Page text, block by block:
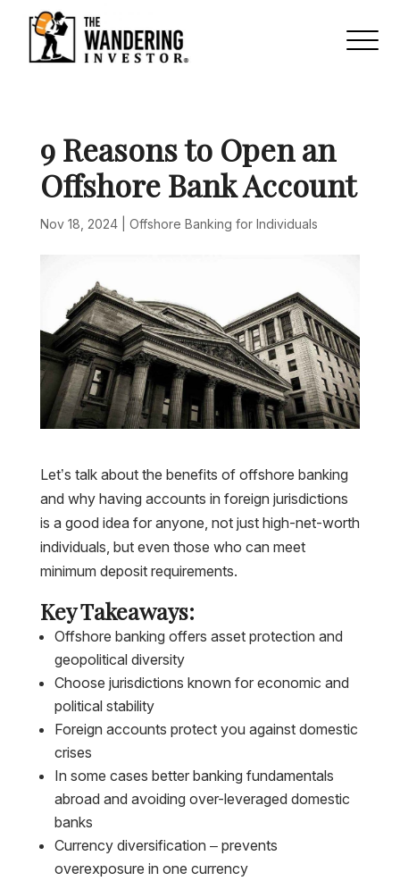
9 Reasons to Open an
Offshore Bank Account
Nov 18, 2024| Offshore Banking for Individuals
Let’s talk about the benefits of offshore banking
and why having accounts in foreign jurisdictions
is a good idea for anyone, not just high-net-worth
individuals, but even those who can meet
minimum deposit requirements.
Key Takeaways:
Offshore banking offers asset protection and
geopolitical diversity
Choose jurisdictions known for economic and
political stability
Foreign accounts protect you against domestic
crises
In some cases better banking fundamentals
abroad and avoiding over-leveraged domestic
banks
Currency diversification – prevents
overexposure in one currency